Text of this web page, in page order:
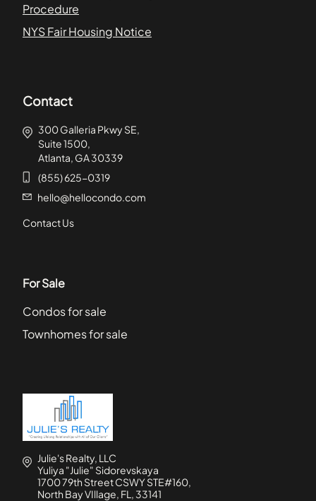
Procedure
NYS Fair Housing Notice
Contact
300 Galleria Pkwy SE,
Suite 1500,
Atlanta, GA 30339
(855) 625-0319
hello@hellocondo.com
Contact Us
For Sale
Condos for sale
Townhomes for sale
Julie's Realty, LLC
Yuliya "Julie" Sidorevskaya
1700 79th Street CSWY STE#160,
North Bay VIllage, FL, 33141